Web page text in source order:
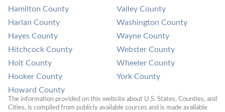
Hamilton County
Harlan County
Hayes County
Hitchcock County
Holt County
Hooker County
Howard County
Valley County
Washington County
Wayne County
Webster County
Wheeler County
York County
The information provided on this website about U.S. States, Counties, and
Cities, is compiled from publicly available sources and is made available